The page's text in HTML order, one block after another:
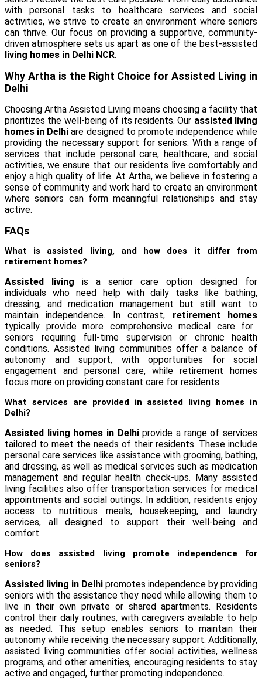
with personal tasks to healthcare services and social
activities, we strive to create an environment where seniors
can thrive. Our focus on providing a supportive, community-
driven atmosphere sets us apart as one of the best-assisted
living homes in Delhi NCR.
Why Artha is the Right Choice for Assisted Living in
Delhi
Choosing Artha Assisted Living means choosing a facility that
prioritizes the well-being of its residents. Our assisted living
homes in Delhi are designed to promote independence while
providing the necessary support for seniors. With a range of
services that include personal care, healthcare, and social
activities, we ensure that our residents live comfortably and
enjoy a high quality of life. At Artha, we believe in fostering a
sense of community and work hard to create an environment
where seniors can form meaningful relationships and stay
active.
FAQs
What is assisted living, and how does it differ from
retirement homes?
Assisted living is a senior care option designed for
individuals who need help with daily tasks like bathing,
dressing, and medication management but still want to
maintain independence. In contrast, retirement homes
typically provide more comprehensive medical care for
seniors requiring full-time supervision or chronic health
conditions. Assisted living communities offer a balance of
autonomy and support, with opportunities for social
engagement and personal care, while retirement homes
focus more on providing constant care for residents.
What services are provided in assisted living homes in
Delhi?
Assisted living homes in Delhiprovide a range of services
tailored to meet the needs of their residents. These include
personal care services like assistance with grooming, bathing,
and dressing, as well as medical services such as medication
management and regular health check-ups. Many assisted
living facilities also offer transportation services for medical
appointments and social outings. In addition, residents enjoy
access to nutritious meals, housekeeping, and laundry
services, all designed to support their well-being and
comfort.
How does assisted living promote independence for
seniors?
Assisted living in Delhi promotes independence by providing
seniors with the assistance they need while allowing them to
live in their own private or shared apartments. Residents
control their daily routines, with caregivers available to help
as needed. This setup enables seniors to maintain their
autonomy while receiving the necessary support. Additionally,
assisted living communities offer social activities, wellness
programs, and other amenities, encouraging residents to stay
active and engaged, further promoting independence.